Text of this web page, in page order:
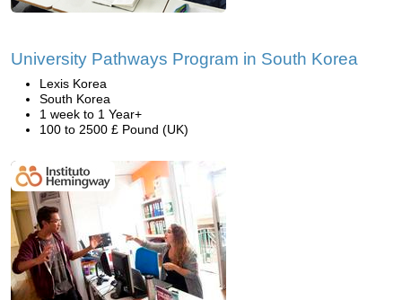
University Pathways Program in South Korea
Lexis Korea
South Korea
1 week to 1 Year+
100 to 2500 £ Pound (UK)